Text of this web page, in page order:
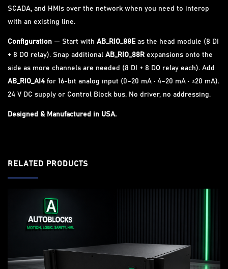
SCADA, and HMIs over the network when you need to interop
with an existing line.
Configuration — Start with AB_RIO_88Eas the head module (8 DI
+ 8 DO relay). Snap additional AB_RIO_88R expansions onto the
side as more channels are needed (8 DI + 8 DO relay each). Add
AB_RIO_AI4 for 16-bit analog input (0–20 mA · 4–20 mA · ±20 mA).
24 V DC supply or Control Block bus. No driver, no addressing.
Designed & Manufactured in USA.
RELATED PRODUCTS